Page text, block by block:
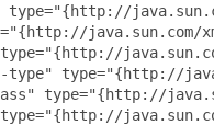
java.sun.com/
type="{http://
type="{http://